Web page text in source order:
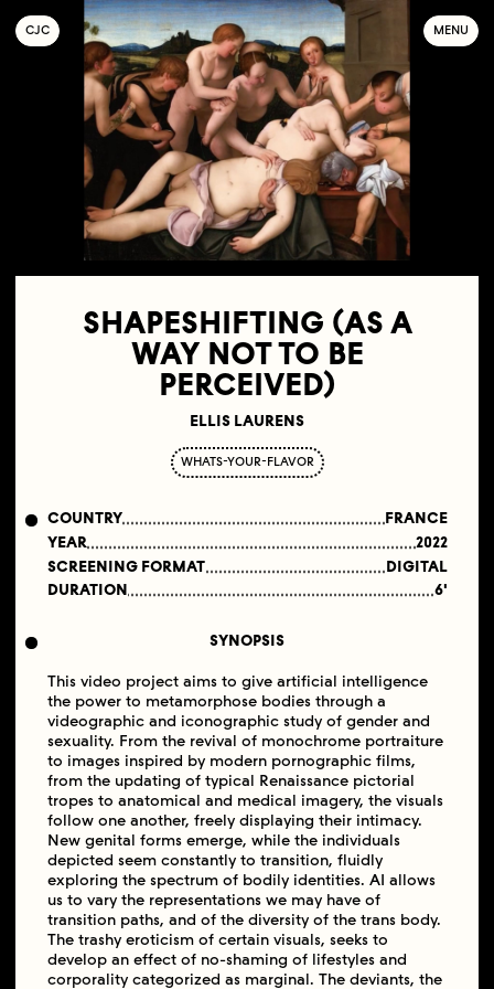
COLLECTIF
JEUNE
C INÉMA MENU
SHAPESHIFTING (AS A
WAY NOT TO BE
PERCEIVED)
ELLIS LAURENS
WHATS-YOUR-FLAVOR
COUNTRY
FRANCE
YEAR
2022
SCREENING FORMAT
DIGITAL
DURATION
6'
SYNOPSIS
This video project aims to give artificial intelligence
the power to metamorphose bodies through a
videographic and iconographic study of gender and
sexuality. From the revival of monochrome portraiture
to images inspired by modern pornographic films,
from the updating of typical Renaissance pictorial
tropes to anatomical and medical imagery, the visuals
follow one another, freely displaying their intimacy.
New genital forms emerge, while the individuals
depicted seem constantly to transition, fluidly
exploring the spectrum of bodily identities. AI allows
us to vary the representations we may have of
transition paths, and of the diversity of the trans body.
The trashy eroticism of certain visuals, seeks to
develop an effect of no-shaming of lifestyles and
corporality categorized as marginal. The deviants, the